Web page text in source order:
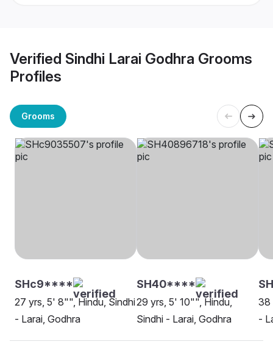
Verified Sindhi Larai Godhra Grooms
Profiles
Grooms
SHc9****
27 yrs, 5' 8"", Hindu, Sindhi
- Larai, Godhra
SH40****
29 yrs, 5' 10"", Hindu,
Sindhi - Larai, Godhra
38
-